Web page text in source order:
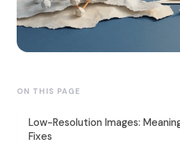
ON THIS PAGE
Low-Resolution Images:
Fixes